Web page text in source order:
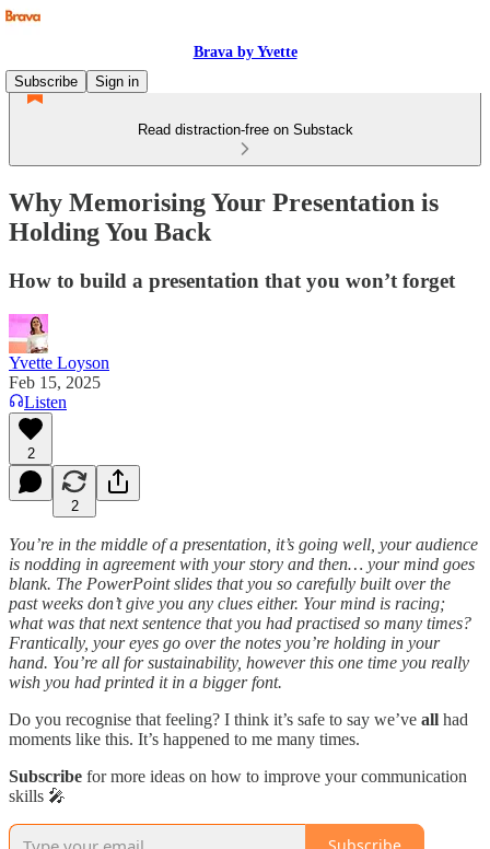
Brava by Yvette
Subscribe
Sign in
Read distraction-free on Substack
Why Memorising Your Presentation is
Holding You Back
How to build a presentation that you won’t forget
Yvette Loyson
Feb 15, 2025
Listen
2
2
You’re in the middle of a presentation, it’s going well, your audience
is nodding in agreement with your story and then… your mind goes
blank. The PowerPoint slides that you so carefully built over the
past weeks don’t give you any clues either. Your mind is racing;
what was that next sentence that you had practised so many times?
Frantically, your eyes go over the notes you’re holding in your
hand. You’re all for sustainability, however this one time you really
wish you had printed it in a bigger font.
Do you recognise that feeling? I think it’s safe to say we’ve all had
moments like this. It’s happened to me many times.
Subscribe for more ideas on how to improve your communication
skills 🎤